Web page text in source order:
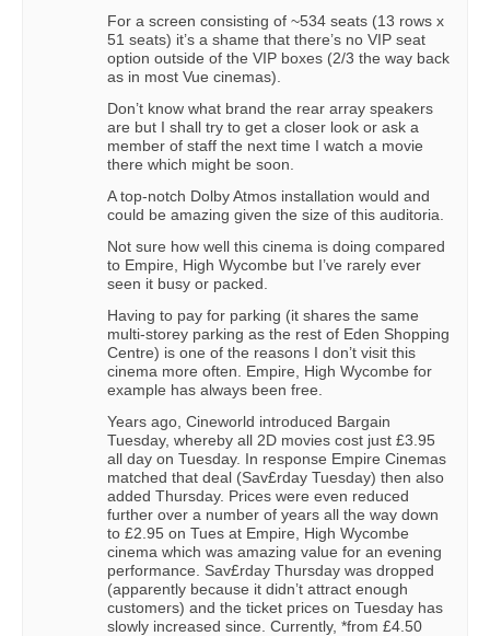
For a screen consisting of ~534 seats (13 rows x
51 seats) it’s a shame that there’s no VIP seat
option outside of the VIP boxes (2/3 the way back
as in most Vue cinemas).
Don’t know what brand the rear array speakers
are but I shall try to get a closer look or ask a
member of staff the next time I watch a movie
there which might be soon.
A top-notch Dolby Atmos installation would and
could be amazing given the size of this auditoria.
Not sure how well this cinema is doing compared
to Empire, High Wycombe but I’ve rarely ever
seen it busy or packed.
Having to pay for parking (it shares the same
multi-storey parking as the rest of Eden Shopping
Centre) is one of the reasons I don’t visit this
cinema more often. Empire, High Wycombe for
example has always been free.
Years ago, Cineworld introduced Bargain
Tuesday, whereby all 2D movies cost just £3.95
all day on Tuesday. In response Empire Cinemas
matched that deal (Sav£rday Tuesday) then also
added Thursday. Prices were even reduced
further over a number of years all the way down
to £2.95 on Tues at Empire, High Wycombe
cinema which was amazing value for an evening
performance. Sav£rday Thursday was dropped
(apparently because it didn’t attract enough
customers) and the ticket prices on Tuesday has
slowly increased since. Currently, *from £4.50